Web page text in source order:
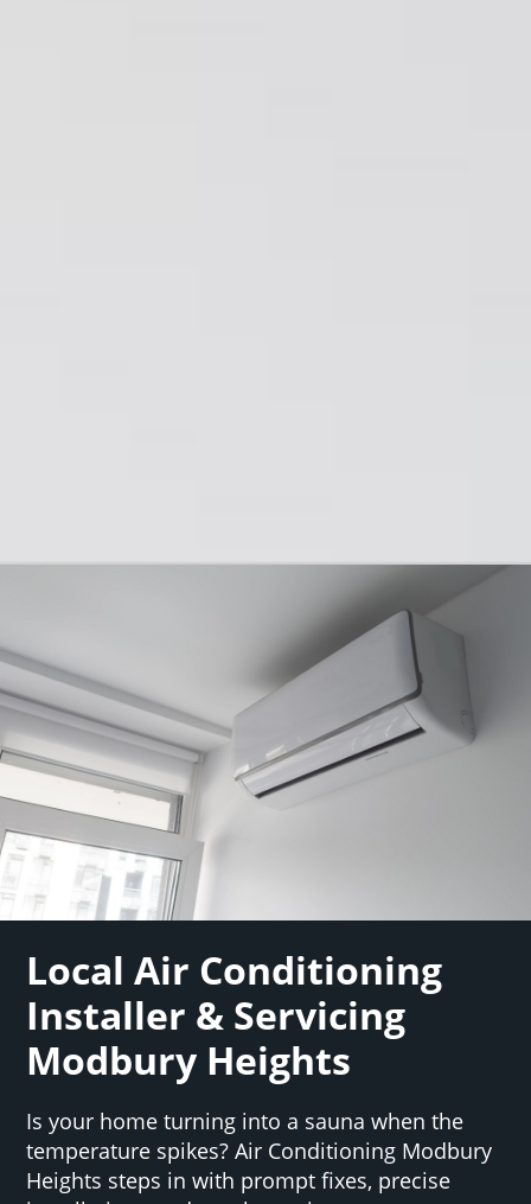
Local Air Conditioning
Installer & Servicing
Modbury Heights
Is your home turning into a sauna when the
temperature spikes? Air Conditioning Modbury
Heights steps in with prompt fixes, precise